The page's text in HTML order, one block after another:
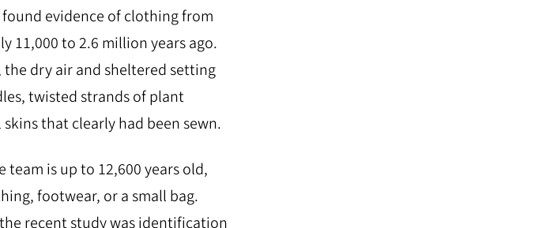
evidence of clothing from
11,000 to 2.6 million years ago.
the dry air and sheltered setting
twisted strands of plant
that clearly had been sewn.
team is up to 12,600 years old,
footwear, or a small bag.
recent study was identification